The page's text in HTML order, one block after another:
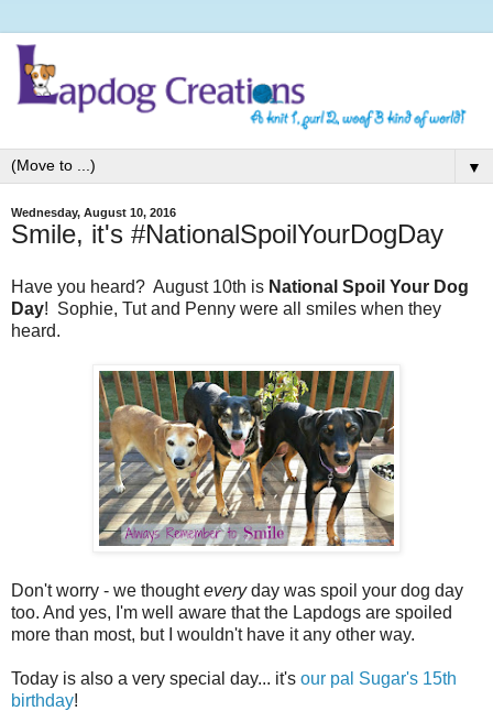
▼
Wednesday, August 10, 2016
Smile, it's #NationalSpoilYourDogDay
Have you heard? August 10th is National Spoil Your Dog
Day! Sophie, Tut and Penny were all smiles when they
heard.
Don't worry - we thoughteveryday was spoil your dog day
too. And yes, I'm well aware that the Lapdogs are spoiled
more than most, but I wouldn't have it any other way.
Today is also a very special day... it's our pal Sugar's 15th
birthday!